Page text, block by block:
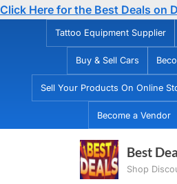
Click Here for the Best Deals on
Tattoo Equipment Supplier
Buy & Sell Cars
Sell Your Products On Online
Become a Vendor
Best
Shop